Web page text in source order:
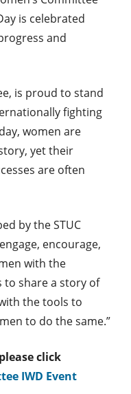
is celebrated
and
is proud to stand
fighting
women are
yet their
are often
by the STUC
encourage,
with the
to share a story of
the tools to
to do the same.”
click
IWD Event